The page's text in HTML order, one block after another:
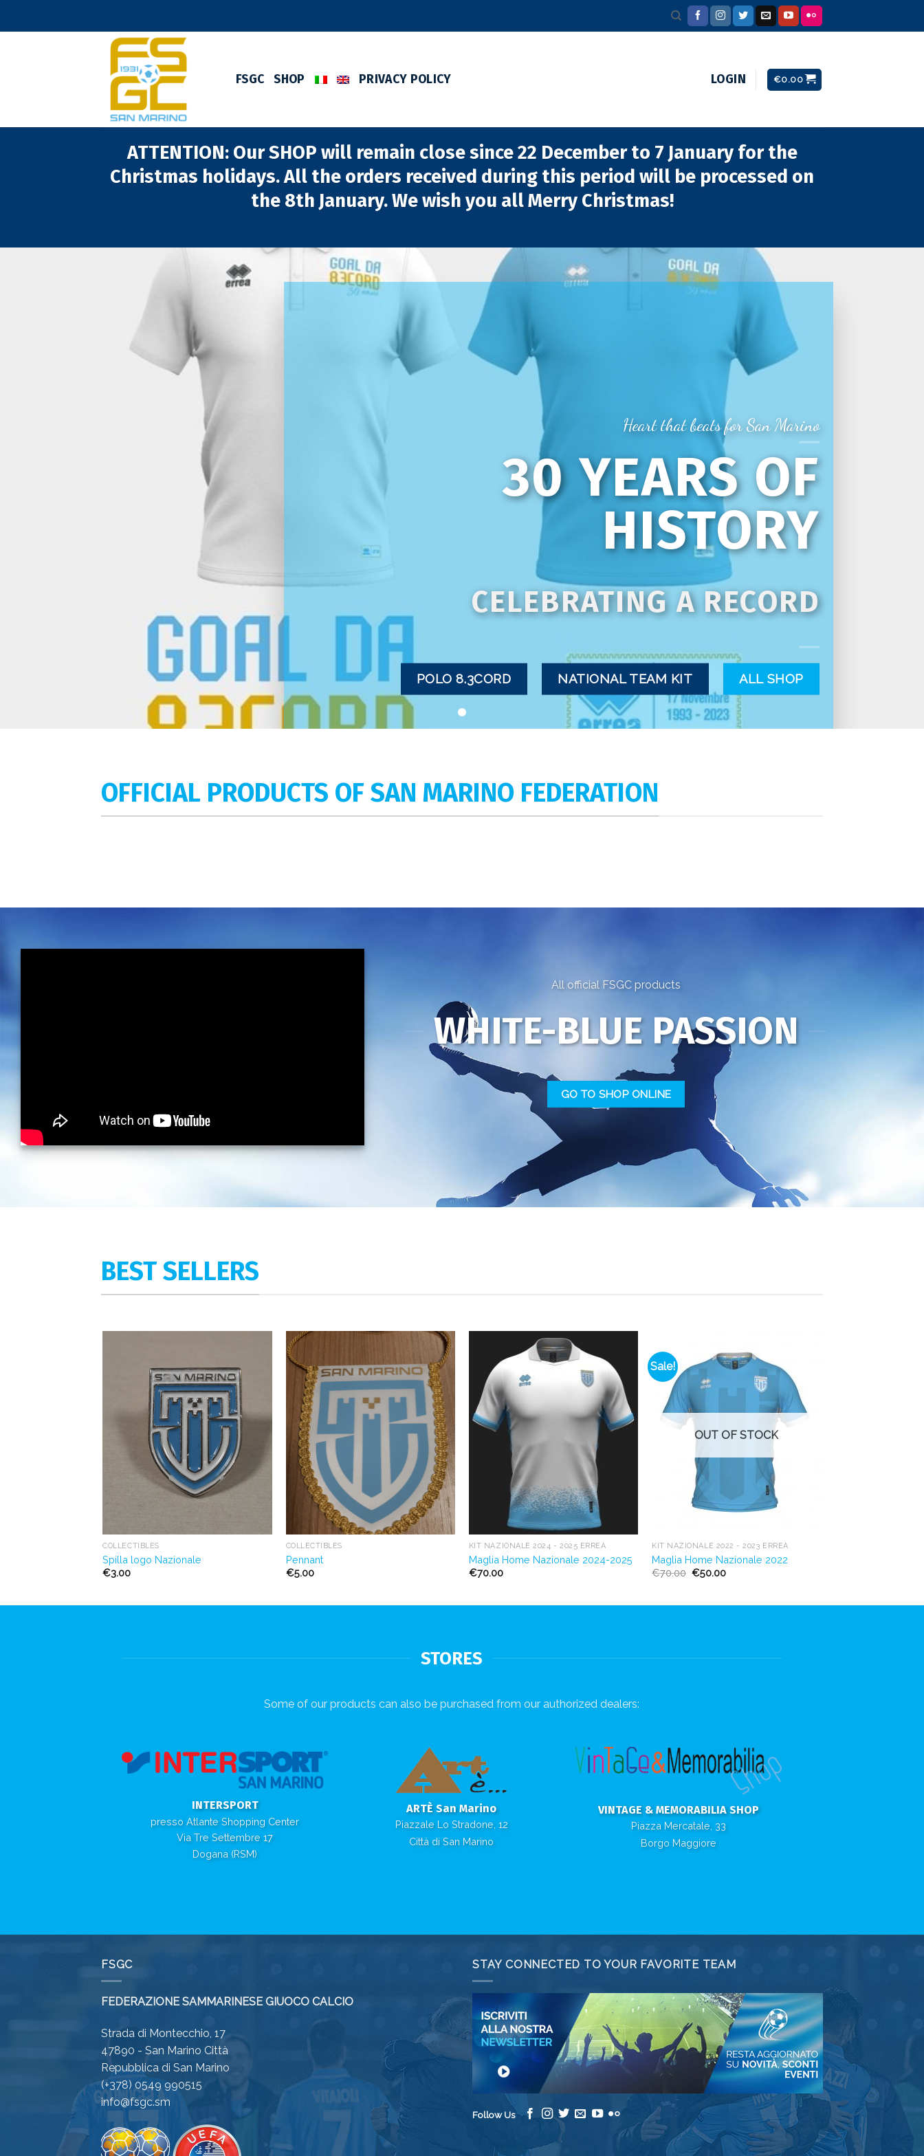
FSGC SHOP PRIVACY POLICY LOGIN €0.00
ATTENTION: Our SHOP will remain close since 22 December to 7 January for the
Christmas holidays. All the orders received during this period will be processed on
the 8th January. We wish you all Merry Christmas!
Heart that beats for San Marino
30 YEARS OF
HISTORY
CELEBRATING A RECORD
POLO 8.3CORD NATIONAL TEAM KIT ALL SHOP
OFFICIAL PRODUCTS OF SAN MARINO FEDERATION
All official FSGC products
WHITE-BLUE PASSION
GO TO SHOP ONLINE
BEST SELLERS
Add to
wishlist
COLLECTIBLES
Spilla logo Nazionale
€3.00
Add to
wishlist
COLLECTIBLES
Pennant
€5.00
Add to
wishlist
KIT NAZIONALE 2024 - 2025 ERREÀ
Maglia Home Nazionale 2024-2025
€70.00
Sale!
Add to
wishlist
OUT OF STOCK
KIT NAZIONALE 2022 - 2023 ERREÀ
Maglia Home Nazionale 2022
€70.00 €50.00
STORES
Some of our products can also be purchased from our authorized dealers:
INTERSPORT
presso Atlante Shopping Center
Via Tre Settembre 17
Dogana (RSM)
ARTÈ San Marino
Piazzale Lo Stradone, 12
Città di San Marino
VINTAGE & MEMORABILIA SHOP
Piazza Mercatale, 33
Borgo Maggiore
FSGC
FEDERAZIONE SAMMARINESE GIUOCO CALCIO
Strada di Montecchio, 17
47890 - San Marino Città
Repubblica di San Marino
(+378) 0549 990515
info@fsgc.sm
STAY CONNECTED TO YOUR FAVORITE TEAM
Follow Us